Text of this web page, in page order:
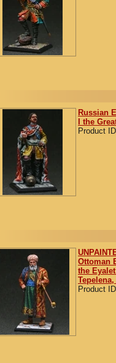
Russian
I the
Product
Ottoman
the
Tepelena,
Product